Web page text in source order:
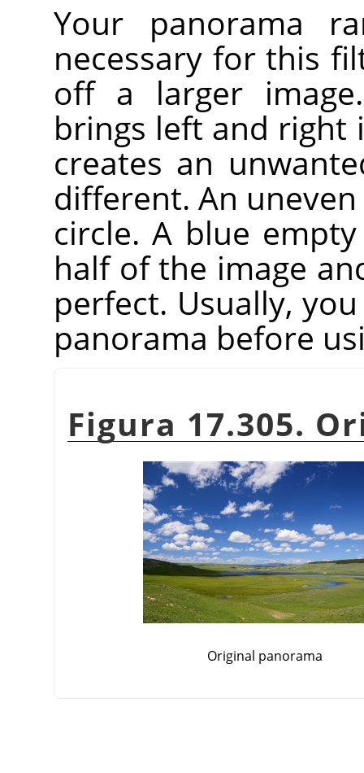
Your panorama
necessary for this
off a larger
brings left and right
creates an
different. An
circle. A blue
half of the image
perfect. Usually,
panorama before
Figura 17.305.
Original panorama